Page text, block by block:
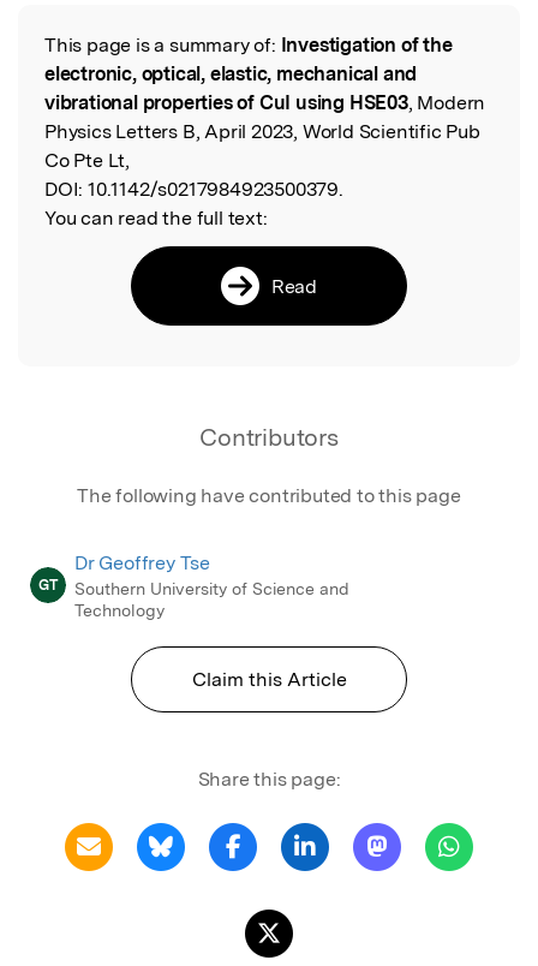
Read the Original
This page is a summary of: Investigation of the
electronic, optical, elastic, mechanical and
vibrational properties of CuI using HSE03, Modern
Physics Letters B, April 2023, World Scientific Pub
Co Pte Lt,
DOI: 10.1142/s0217984923500379.
You can read the full text:
Read
Contributors
The following have contributed to this page
GT
Dr Geoffrey Tse
Southern University of Science and
Technology
Claim this Article
Share this page: